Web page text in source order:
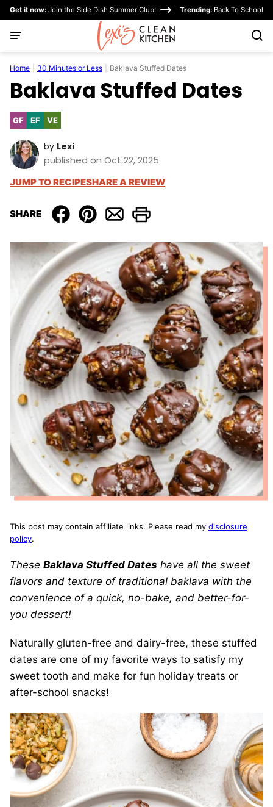
Skip
content
Get it now: Join the Side Dish Summer Club! Trending: Back To School
Home 30 Minutes or Less Baklava Stuffed Dates
Baklava Stuffed Dates
GFGluten
EFEgg-VEVegetarian
by Lexi
published on Oct 22, 2025
JUMP TO RECIPESHARE A REVIEW
SHARE
This post may contain affiliate links. Please read my disclosure
policy.
These Baklava Stuffed Dates have all the sweet
flavors and texture of traditional baklava with the
convenience of a quick, no-bake, and better-for-
you dessert!
Naturally gluten-free and dairy-free, these stuffed
dates are one of my favorite ways to satisfy my
sweet tooth and make for fun holiday treats or
after-school snacks!